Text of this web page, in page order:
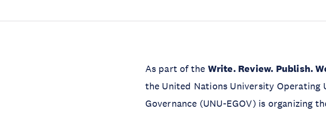
As part of the Write. Review. Publish.
the United Nations University
Governance (UNU-EGOV) is organizing